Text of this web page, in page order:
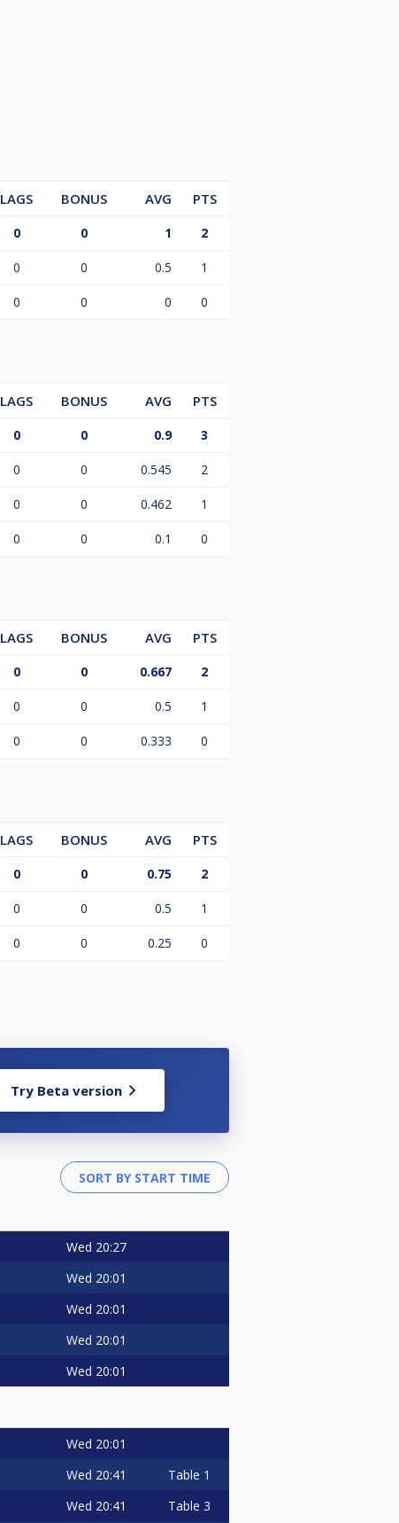
LAGS BONUS AVG
PTS
0 0 1 2
0 0 0.5 1
0 0 0 0
LAGS BONUS AVG
PTS
0 0 0.9 3
0 0 0.545 2
0 0 0.462 1
0 0 0.1 0
LAGS BONUS AVG
PTS
0 0 0.667 2
0 0 0.5 1
0 0 0.333 0
LAGS BONUS AVG
PTS
0 0 0.75 2
0 0 0.5 1
0 0 0.25 0
Try Beta version
Wed 20:27
Wed 20:01
Wed 20:01
Wed 20:01
Wed 20:01
Wed 20:01
Wed 20:41 Table 1
Wed 20:41 Table 3